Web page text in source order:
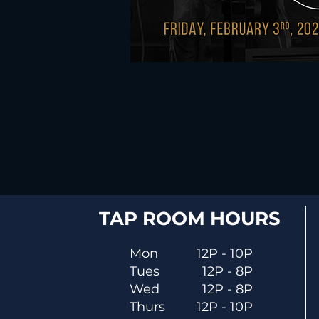
TAP ROOM HOURS
Mon
Tues
Wed
Thurs
12P - 10P
12P - 8P
12P - 8P
12P - 10P